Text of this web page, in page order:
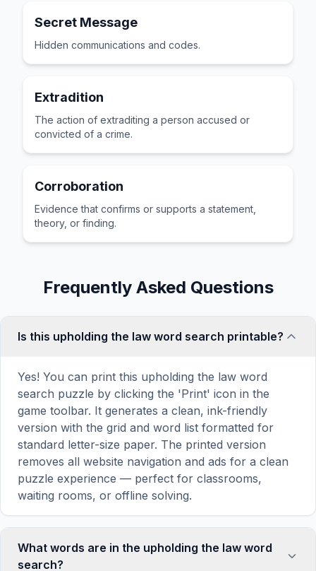
Secret Message
Hidden communications and codes.
Extradition
The action of extraditing a person accused or
convicted of a crime.
Corroboration
Evidence that confirms or supports a statement,
theory, or finding.
Frequently Asked Questions
Is this upholding the law word search printable?
Yes! You can print this upholding the law word
search puzzle by clicking the 'Print' icon in the
game toolbar. It generates a clean, ink-friendly
version with the grid and word list formatted for
standard letter-size paper. The printed version
removes all website navigation and ads for a clean
puzzle experience — perfect for classrooms,
waiting rooms, or offline solving.
What words are in the upholding the law word
search?